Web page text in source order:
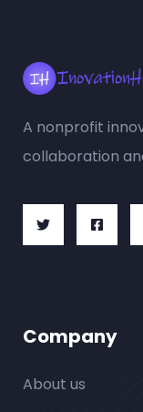
A nonprofit
collaboration
Company
About us